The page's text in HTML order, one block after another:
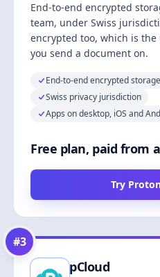
End-to-end encrypted
team, under Swiss
encrypted too, which is
you send a document on.
End-to-end encrypted
Swiss privacy jurisdiction
Apps on desktop, iOS and
Free plan, paid from
Try
#3
pCloud